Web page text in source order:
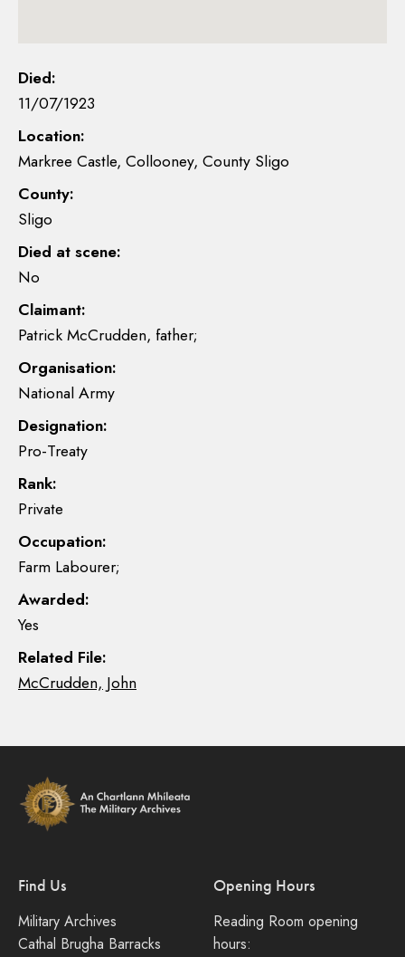
Died:
11/07/1923
Location:
Markree Castle, Collooney, County Sligo
County:
Sligo
Died at scene:
No
Claimant:
Patrick McCrudden, father;
Organisation:
National Army
Designation:
Pro-Treaty
Rank:
Private
Occupation:
Farm Labourer;
Awarded:
Yes
Related File:
McCrudden, John
Find Us
Military Archives
Cathal Brugha Barracks
Opening Hours
Reading Room opening
hours: